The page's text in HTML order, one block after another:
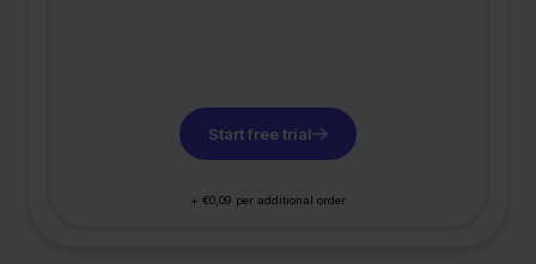
Start free trial
+ €0,09 per additional order